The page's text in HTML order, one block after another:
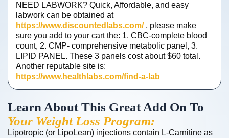
NEED LABWORK? Quick, Affordable, and easy
labwork can be obtained at
https://www.discountedlabs.com/, please make
sure you add to your cart the: 1. CBC-complete blood
count, 2. CMP- comprehensive metabolic panel, 3.
LIPID PANEL. These 3 panels cost about $60 total.
Another reputable site is:
https://www.healthlabs.com/find-a-lab
Learn About This Great Add On To
Your Weight Loss Program:
Lipotropic (or LipoLean) injections contain L-Carnitine as